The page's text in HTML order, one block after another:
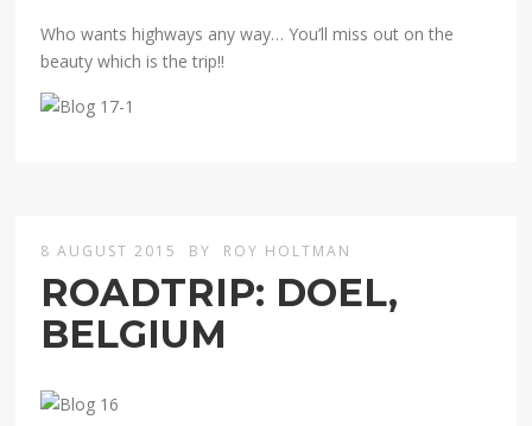
Who wants highways any way… You’ll miss out on the
beauty which is the trip!!
8 AUGUST 2015 BY ROY HOLTMAN
ROADTRIP: DOEL,
BELGIUM